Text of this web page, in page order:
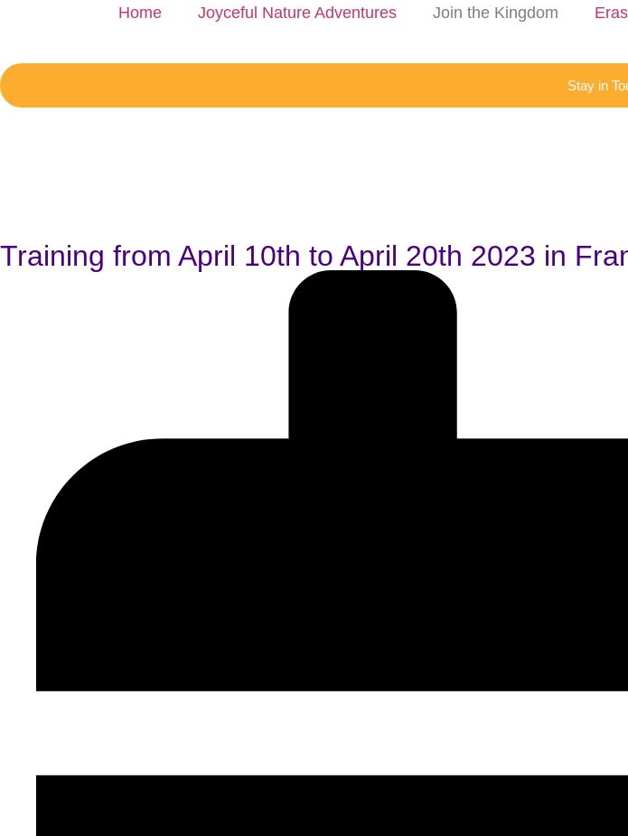
Home Joyceful Nature Adventures Join the Kingdom
Stay in
Training from April 10th to April 20th 2023 in